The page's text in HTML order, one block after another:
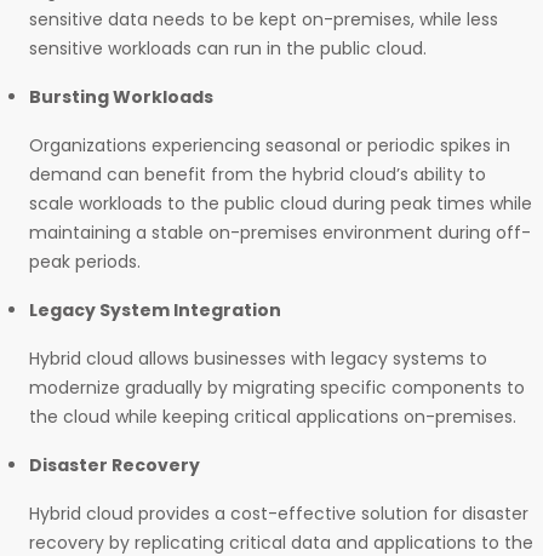
sensitive data needs to be kept on-premises, while less
sensitive workloads can run in the public cloud.
Bursting Workloads
Organizations experiencing seasonal or periodic spikes in
demand can benefit from the hybrid cloud’s ability to
scale workloads to the public cloud during peak times while
maintaining a stable on-premises environment during off-
peak periods.
Legacy System Integration
Hybrid cloud allows businesses with legacy systems to
modernize gradually by migrating specific components to
the cloud while keeping critical applications on-premises.
Disaster Recovery
Hybrid cloud provides a cost-effective solution for disaster
recovery by replicating critical data and applications to the